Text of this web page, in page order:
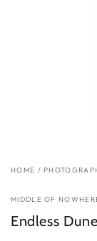
HOME /
MIDDLE OF
Endless